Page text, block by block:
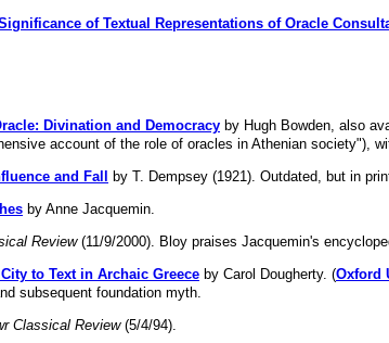
of Textual Representations of Oracle
Divination and Democracy by Hugh Bowden, also
account of the role of oracles in Athenian society"),
and Fall
by T. Dempsey (1921). Outdated, but in
by Anne Jacquemin.
Review(11/9/2000). Bloy praises Jacquemin's
to Text in Archaic Greece by Carol Dougherty. (Oxford
subsequent foundation myth.
Classical Review(5/4/94).